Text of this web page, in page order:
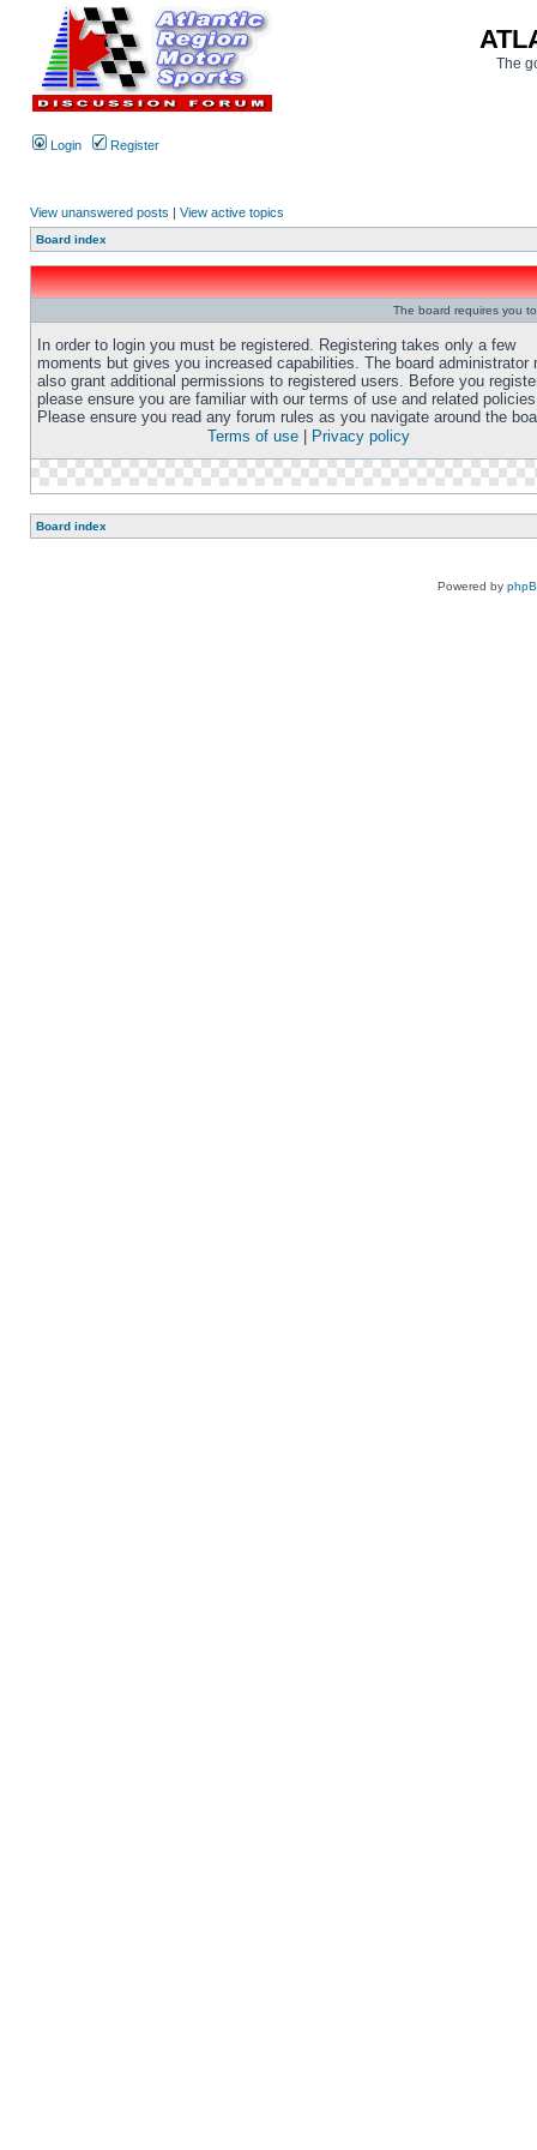
The
Login Register
View unanswered posts | View active topics
Board index
The board requires you
In order to login you must be registered. Registering takes only a few
moments but gives you increased capabilities. The board administrator
also grant additional permissions to registered users. Before you
please ensure you are familiar with our terms of use and related
Please ensure you read any forum rules as you navigate around the
Terms of use
Privacy policy
Board index
Powered by